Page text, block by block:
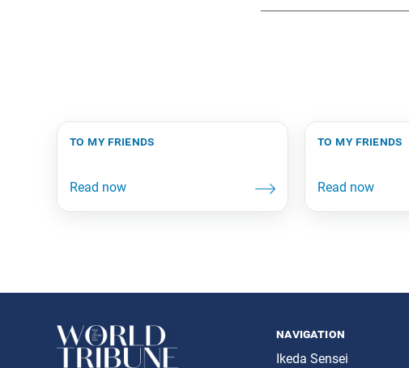
to my friends to my friends
navigation
Ikeda Sensei